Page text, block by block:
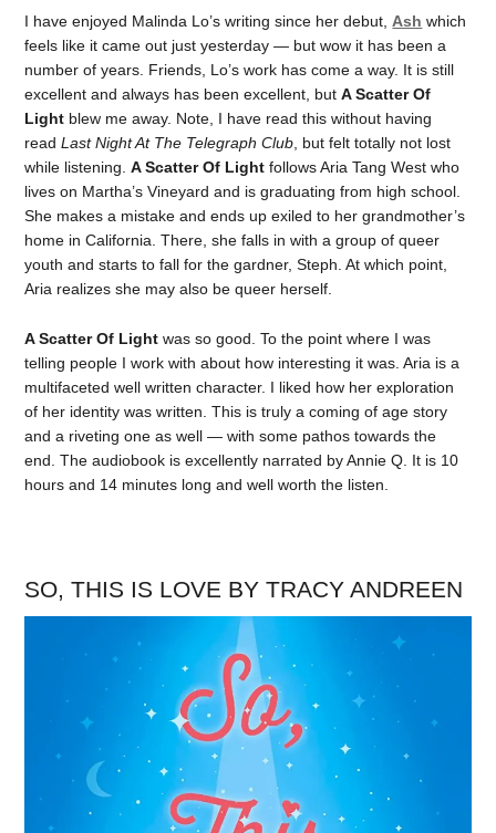
I have enjoyed Malinda Lo’s writing since her debut, Ash which
feels like it came out just yesterday — but wow it has been a
number of years. Friends, Lo’s work has come a way. It is still
excellent and always has been excellent, butA Scatter Of
Light blew me away. Note, I have read this without having
readLast Night At The Telegraph Club , but felt totally not lost
while listening.A Scatter Of Light follows Aria Tang West who
lives on Martha’s Vineyard and is graduating from high school.
She makes a mistake and ends up exiled to her grandmother’s
home in California. There, she falls in with a group of queer
youth and starts to fall for the gardner, Steph. At which point,
Aria realizes she may also be queer herself.
A Scatter Of Light was so good. To the point where I was
telling people I work with about how interesting it was. Aria is a
multifaceted well written character. I liked how her exploration
of her identity was written. This is truly a coming of age story
and a riveting one as well — with some pathos towards the
end. The audiobook is excellently narrated by Annie Q. It is 10
hours and 14 minutes long and well worth the listen.
SO, THIS IS LOVE BY TRACY ANDREEN